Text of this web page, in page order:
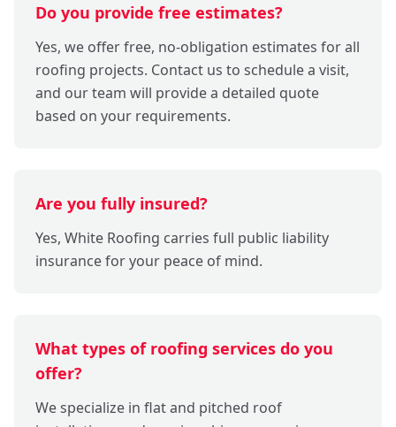
Do you provide free estimates?
Yes, we offer free, no-obligation estimates for all
roofing projects. Contact us to schedule a visit,
and our team will provide a detailed quote
based on your requirements.
Are you fully insured?
Yes, White Roofing carries full public liability
insurance for your peace of mind.
What types of roofing services do you
offer?
We specialize in flat and pitched roof